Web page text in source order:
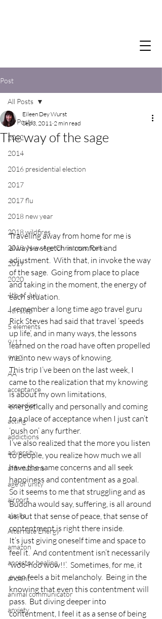
Post
All Posts
2012
2014
2016 presidential election
2017
2017 flu
2018 new year
2018 wildfires
2018, New Age Christmas, Reiki
2019
2020
4th of July
4th step
5 elements
9/11
9/12
AA
acceptance
accordion
acting
addictions
adversity
affirmations
age of unity
airport
alaska
Alternate Energy
amazon
ancestor healing
ancient
animal communicator
anxiety
All Posts
The way of the sage
Eileen Dey Wurst
Sep 3, 2011 2 min read
Traveling away from home for me is
always a stretch in comfort and
adjustment.  With that, in invoke the way
of the sage.  Going from place to place
and taking in the moment, the energy of
each situation.
I remember a long time ago travel guru
Rick Steves had said that travel ‘speeds
up life’, and in many ways, the lessons
learned on the road have often propelled
me into new ways of knowing.
This trip I’ve been on the last week, I
came to the realization that my knowing
is about my own limitations,
energetically and personally and coming
to a place of acceptance when I just can’t
‘push on’ any further.
I’ve also realized that the more you listen
to people, you realize how much we all
have the same concerns and all seek
happiness and contentment as a goal.
So it seems to me that struggling and as
Buddha would say, suffering, is all around
us, but that sense of peace, that sense of
contentment is right there inside.
It’s just giving oneself time and space to
feel it.  And contentment isn’t necessarily
‘woo-hoo wow!!’.  Sometimes, for me, it
even feels a bit melancholy.  Being in the
knowing that even this contentment will
pass.  But diving deeper into
contentment, I feel it as a sense of being